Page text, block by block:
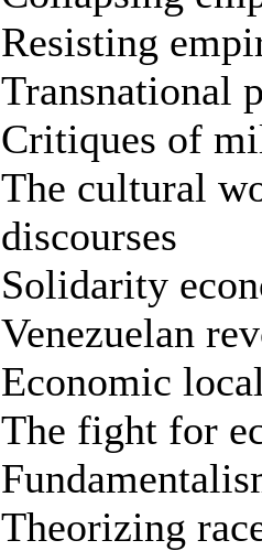
Resisting
Transnational
Critiques of
The cultural
discourses
Solidarity
Venezuelan
Economic
The fight for
Theorizing